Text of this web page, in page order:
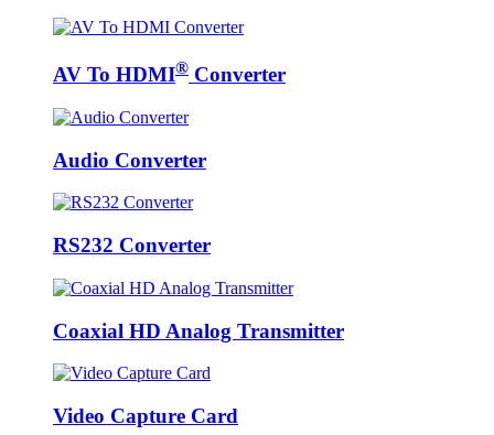
AV To HDMI® Converter
Audio Converter
RS232 Converter
Coaxial HD Analog Transmitter
Video Capture Card